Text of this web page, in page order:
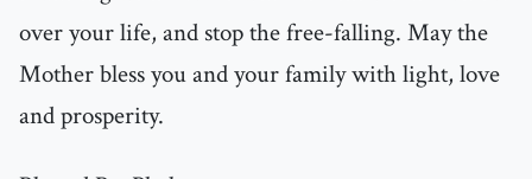
over your life, and stop the free-falling. May the
Mother bless you and your family with light, love
and prosperity.